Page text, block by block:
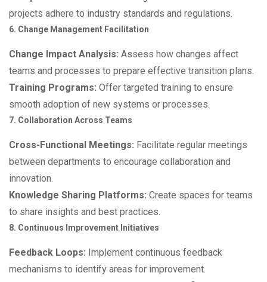
projects adhere to industry standards and regulations.
6. Change Management Facilitation
Change Impact Analysis: Assess how changes affect
teams and processes to prepare effective transition plans.
Training Programs: Offer targeted training to ensure
smooth adoption of new systems or processes.
7. Collaboration Across Teams
Cross-Functional Meetings: Facilitate regular meetings
between departments to encourage collaboration and
innovation.
Knowledge Sharing Platforms: Create spaces for teams
to share insights and best practices.
8. Continuous Improvement Initiatives
Feedback Loops: Implement continuous feedback
mechanisms to identify areas for improvement.